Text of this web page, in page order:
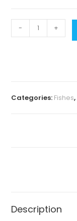
Red
- +
Categories: Fishes,
Description